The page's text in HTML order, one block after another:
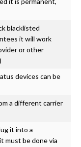
blacklisted
it will work
or other
devices can be
a different carrier
it into a
must be done via